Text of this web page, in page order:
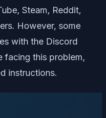
Steam, Reddit,
However, some
with the Discord
facing this problem,
instructions.